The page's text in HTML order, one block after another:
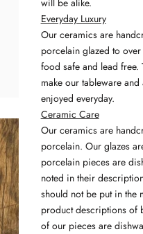
will be alike.
Everyday Luxury
Our ceramics are
porcelain glazed to
food safe and lead free.
make our tableware
enjoyed everyday.
Ceramic Care
Our ceramics are
porcelain. Our glazes
porcelain pieces are
noted in their
should not be put in the
product descriptions of
of our pieces are